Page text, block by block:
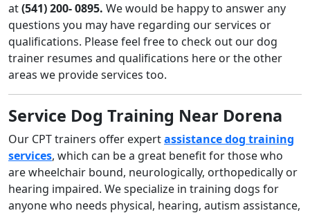
at(541) 200- 0895. We would be happy to answer any
questions you may have regarding our services or
qualifications. Please feel free to check out our dog
trainer resumes and qualifications here or the other
areas we provide services too.
Service Dog Training Near Dorena
Our CPT trainers offer expertassistance dog training
services, which can be a great benefit for those who
are wheelchair bound, neurologically, orthopedically or
hearing impaired. We specialize in training dogs for
anyone who needs physical, hearing, autism assistance,